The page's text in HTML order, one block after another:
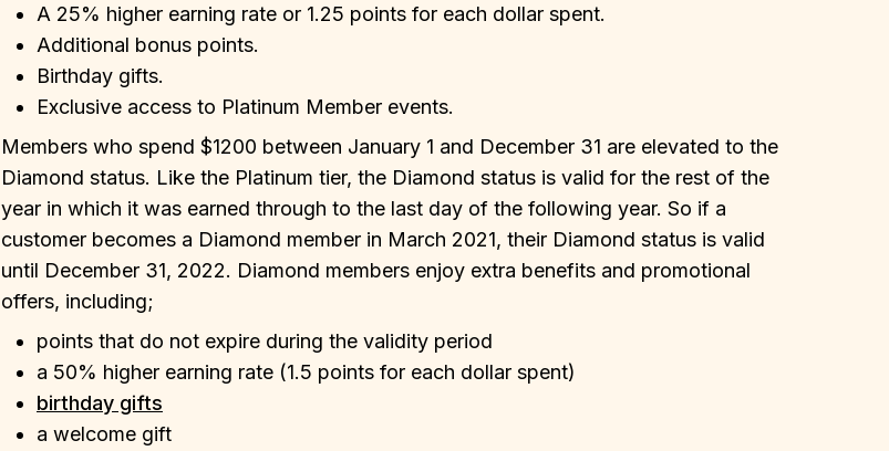
A 25% higher earning rate or 1.25 points for each dollar spent.
Additional bonus points.
Birthday gifts.
Exclusive access to Platinum Member events.
Members who spend $1200 between January 1 and December 31 are elevated to the
Diamond status. Like the Platinum tier, the Diamond status is valid for the rest of the
year in which it was earned through to the last day of the following year. So if a
customer becomes a Diamond member in March 2021, their Diamond status is valid
until December 31, 2022. Diamond members enjoy extra benefits and promotional
offers, including;
points that do not expire during the validity period
a 50% higher earning rate (1.5 points for each dollar spent)
birthday gifts
a welcome gift